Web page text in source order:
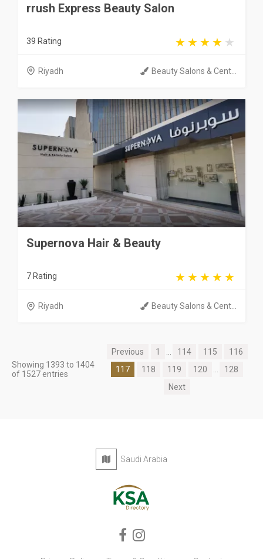
rrush Express Beauty Salon
39 Rating
Riyadh Beauty Salons & Cent...
Supernova Hair & Beauty
7 Rating
Riyadh Beauty Salons & Cent...
Showing 1393 to 1404
of 1527 entries
Previous 1 114 115
116
117
118 119 120
128
Next
Saudi Arabia